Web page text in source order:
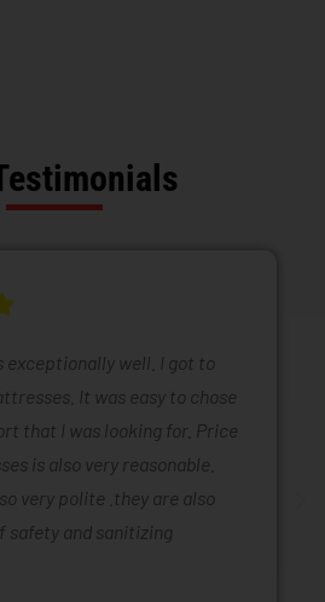
exceptionally well. I got to
It was easy to chose
that I was looking for. Price
is also very reasonable.
very polite .they are also
safety and sanitizing